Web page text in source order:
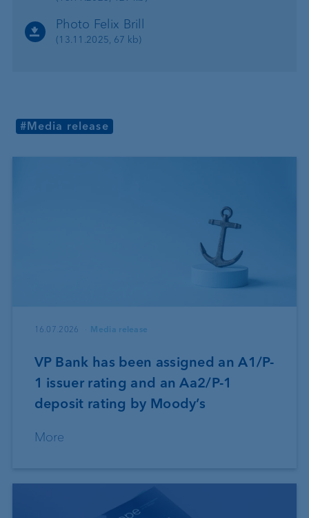
Photo Felix Brill
(13.11.2025, 67 kb)
#Media release
16.07.2026 Media release
VP Bank has been assigned an A1/P-
1 issuer rating and an Aa2/P-1
deposit rating by Moody’s
More